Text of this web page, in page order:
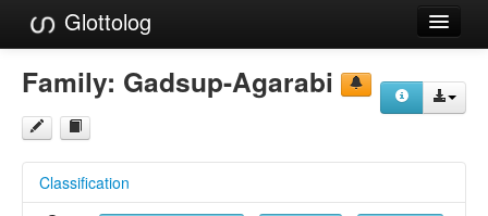
Glottolog
Languages
Families
References
Family: Gadsup-Agarabi
Classification